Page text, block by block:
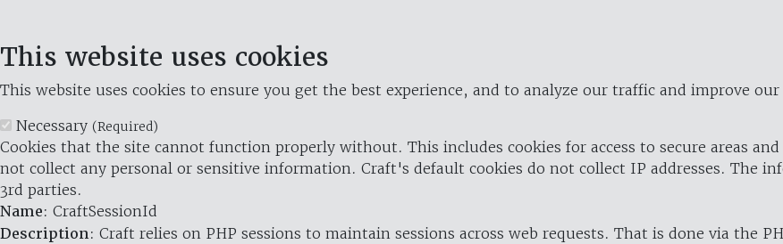
This website uses cookies
This website uses cookies to ensure you get the best experience, and to analyze our traffic and improve our
Necessary (Required)
Cookies that the site cannot function properly without. This includes cookies for access to secure areas
not collect any personal or sensitive information. Craft's default cookies do not collect IP addresses. The
3rd parties.
Name: CraftSessionId
Description: Craft relies on PHP sessions to maintain sessions across web requests. That is done via the